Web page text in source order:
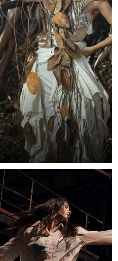
an open outdoor area in
trees as a visual
Working in an open
natural unpredictability
changing weather
visual consistency